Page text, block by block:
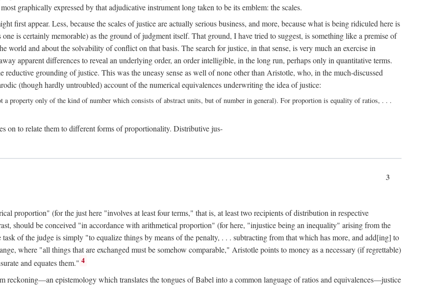
graphically expressed by that adjudicative instrument long taken to be its emblem: the scales.
first appear. Less, because the scales of justice are actually serious business, and more, because what is being ridiculed here is
is certainly memorable) as the ground of judgment itself. That ground, I have tried to suggest, is something like a premise of
world and about the solvability of conflict on that basis. The search for justice, in that sense, is very much an exercise in
apparent differences to reveal an underlying order, an order intelligible, in the long run, perhaps only in quantitative terms.
grounding of justice. This was the uneasy sense as well of none other than Aristotle, who, in the much-discussed
(though hardly untroubled) account of the numerical equivalences underwriting the idea of justice:
a property only of the kind of number which consists of abstract units, but of number in general). For proportion is equality of ratios, . . .
on to relate them to different forms of proportionality. Distributive jus-
3
proportion" (for the just here "involves at least four terms," that is, at least two recipients of distribution in respective
should be conceived "in accordance with arithmetical proportion" (for here, "injustice being an inequality" arising from the
of the judge is simply "to equalize things by means of the penalty, . . . subtracting from that which has more, and add[ing] to
where "all things that are exchanged must be somehow comparable," Aristotle points to money as a necessary (if regrettable)
and equates them." 4
reckoning—an epistemology which translates the tongues of Babel into a common language of ratios and equivalences—justice